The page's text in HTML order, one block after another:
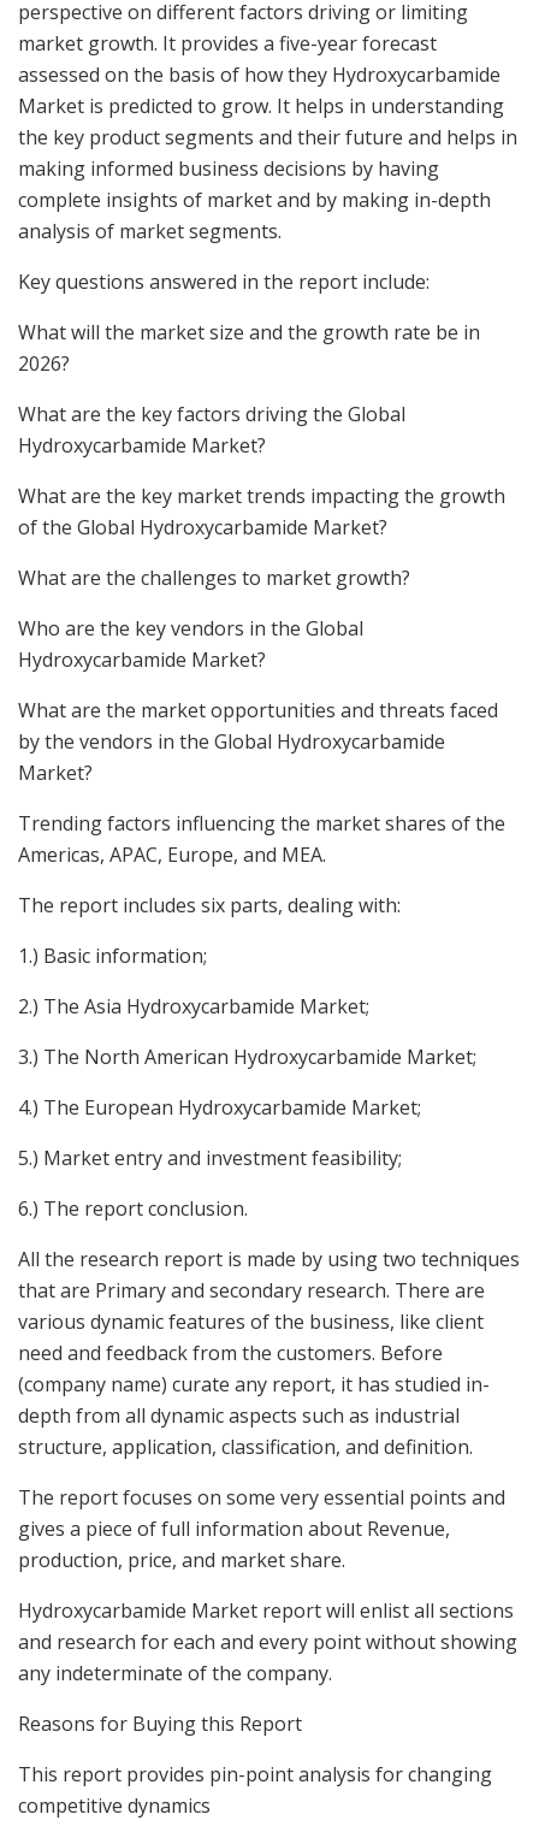
perspective on different factors driving or limiting
market growth. It provides a five-year forecast
assessed on the basis of how they Hydroxycarbamide
Market is predicted to grow. It helps in understanding
the key product segments and their future and helps in
making informed business decisions by having
complete insights of market and by making in-depth
analysis of market segments.
Key questions answered in the report include:
What will the market size and the growth rate be in
2026?
What are the key factors driving the Global
Hydroxycarbamide Market?
What are the key market trends impacting the growth
of the Global Hydroxycarbamide Market?
What are the challenges to market growth?
Who are the key vendors in the Global
Hydroxycarbamide Market?
What are the market opportunities and threats faced
by the vendors in the Global Hydroxycarbamide
Market?
Trending factors influencing the market shares of the
Americas, APAC, Europe, and MEA.
The report includes six parts, dealing with:
1.) Basic information;
2.) The Asia Hydroxycarbamide Market;
3.) The North American Hydroxycarbamide Market;
4.) The European Hydroxycarbamide Market;
5.) Market entry and investment feasibility;
6.) The report conclusion.
All the research report is made by using two techniques
that are Primary and secondary research. There are
various dynamic features of the business, like client
need and feedback from the customers. Before
(company name) curate any report, it has studied in-
depth from all dynamic aspects such as industrial
structure, application, classification, and definition.
The report focuses on some very essential points and
gives a piece of full information about Revenue,
production, price, and market share.
Hydroxycarbamide Market report will enlist all sections
and research for each and every point without showing
any indeterminate of the company.
Reasons for Buying this Report
This report provides pin-point analysis for changing
competitive dynamics